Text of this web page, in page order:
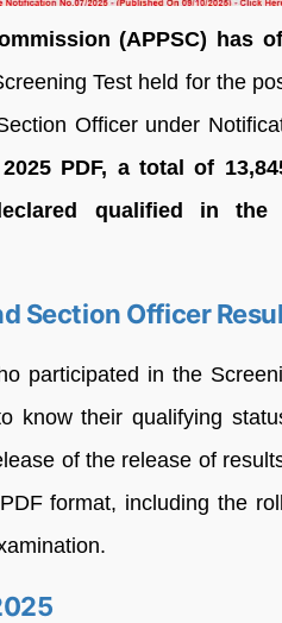
(APPSC) has
Test held for the
Officer under
PDF, a total of
qualified in the
Section Officer
participated in the
know their qualifying
of the release of
format, including the